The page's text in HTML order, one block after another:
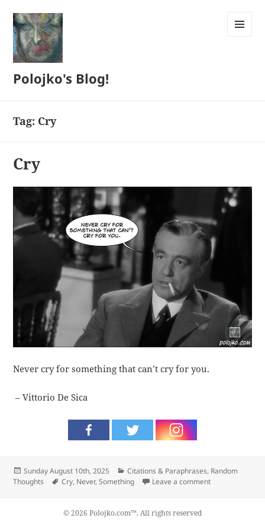
Polojko's Blog!
Tag: Cry
Cry
Never cry for something that can’t cry for you.
– Vittorio De Sica
Posted
on
Sunday August 10th, 2025 Categories
Citations & Paraphrases, Random
Thoughts
Tags
Cry, Never,Something Leave a commenton Cry
© 2026 Polojko.com™. All rights reserved